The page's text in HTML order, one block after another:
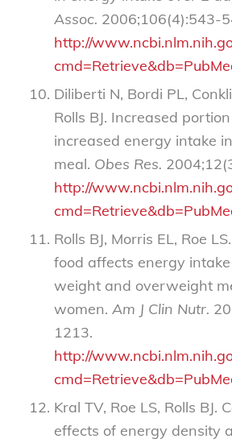
Assoc. 2006;106(4):543-
http://
Diliberti N, Bordi PL,
Rolls BJ. Increased
increased energy intake
meal. Obes Res.
http://
Rolls BJ, Morris EL, Roe
food affects energy
weight and overweight
women. Am J Clin Nutr.
1213.
http://
Kral TV, Roe LS, Rolls BJ.
effects of energy density